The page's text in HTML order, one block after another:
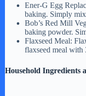
Ener-G Egg
baking. Simply
Bob’s Red Mill
baking powder.
Flaxseed Meal:
flaxseed meal with
Household Ingredients